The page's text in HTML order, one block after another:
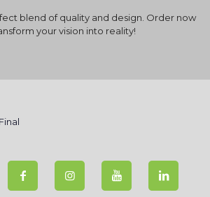
blend of quality and design. Order now
your vision into reality!